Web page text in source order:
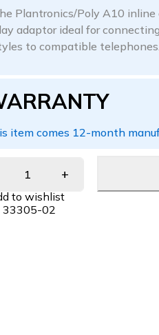
Plantronics/Poly A10 inline
adaptor ideal for
to compatible telephones.
item comes 12-month
33305-02